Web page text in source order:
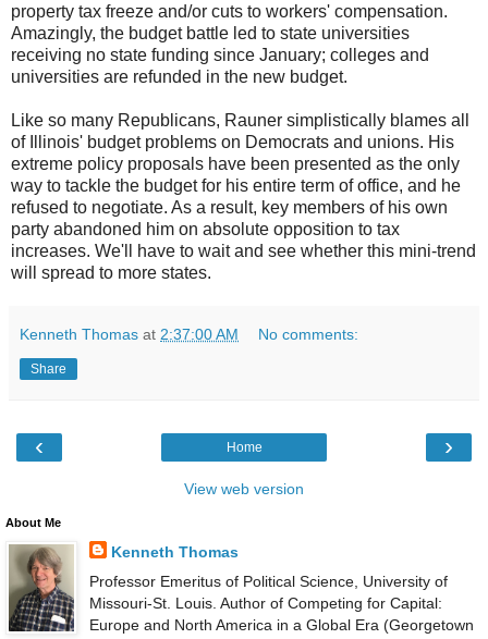
property tax freeze and/or cuts to workers' compensation.
Amazingly, the budget battle led to state universities
receiving no state funding since January; colleges and
universities are refunded in the new budget.
Like so many Republicans, Rauner simplistically blames all
of Illinois' budget problems on Democrats and unions. His
extreme policy proposals have been presented as the only
way to tackle the budget for his entire term of office, and he
refused to negotiate. As a result, key members of his own
party abandoned him on absolute opposition to tax
increases. We'll have to wait and see whether this mini-trend
will spread to more states.
Kenneth Thomas at 2:37:00 AM No comments:
Share
‹ ›
Home
View web version
About Me
Kenneth Thomas
Professor Emeritus of Political Science, University of
Missouri-St. Louis. Author of Competing for Capital:
Europe and North America in a Global Era (Georgetown